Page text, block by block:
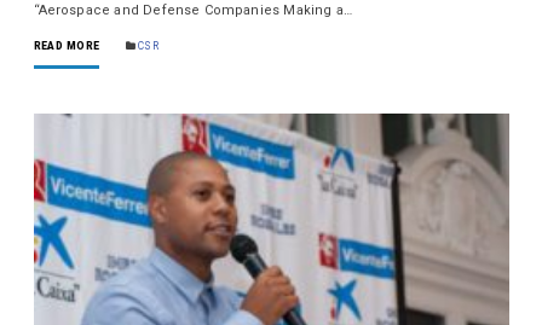
“Aerospace and Defense Companies Making a…
READ MORE CSR